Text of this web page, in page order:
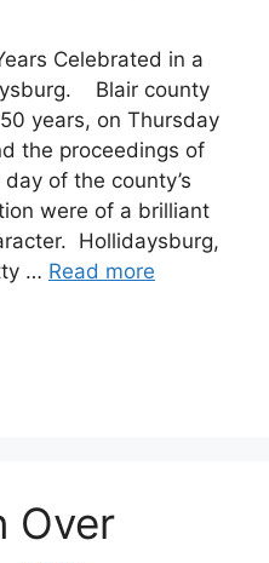
Celebrated in a
Blair county
years, on Thursday
the proceedings of
of the county’s
were of a brilliant
Hollidaysburg,
… Read more
Over